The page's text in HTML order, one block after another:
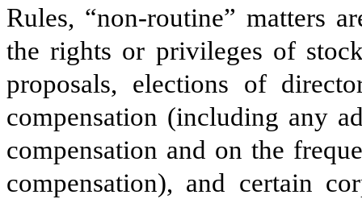
Rules, “non-routine” matters
the rights or privileges of
proposals, elections of
compensation (including any
compensation and on the
compensation), and certain